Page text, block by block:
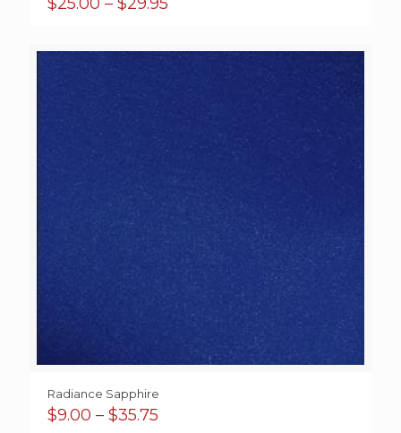
$25.00 – $29.95
through
Radiance Sapphire
$9.00 – $35.75